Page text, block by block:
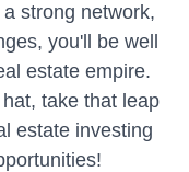
strong network,
you'll be well
estate empire.
take that leap
estate investing